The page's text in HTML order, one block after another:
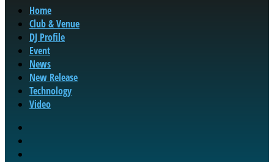
Home
Club & Venue
DJ Profile
Event
News
New Release
Technology
Video